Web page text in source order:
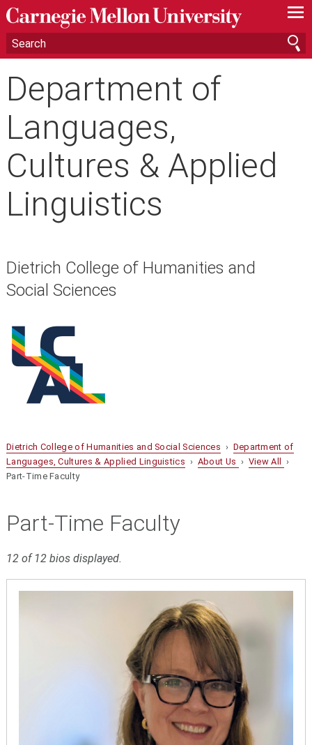
—
—
—
Department of
Languages,
Cultures & Applied
Linguistics
Dietrich College of Humanities and
Social Sciences
Dietrich College of Humanities and Social Sciences › Department of
Languages, Cultures & Applied Linguistics › About Us › View All
›
Part-Time Faculty
Part-Time Faculty
12 of 12 bios displayed.